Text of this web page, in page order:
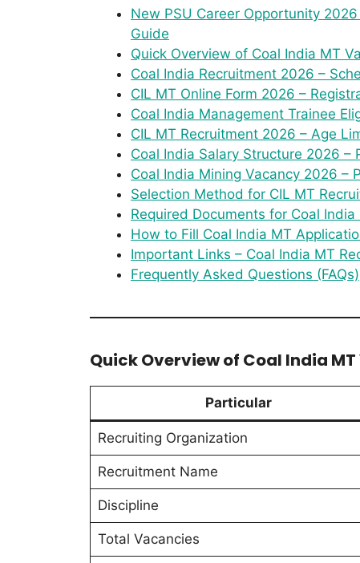
New PSU Career Opportunity
Guide
Quick Overview of Coal India MT
Coal India Recruitment 2026 –
CIL MT Online Form 2026 –
Coal India Management Trainee
CIL MT Recruitment 2026 – Age
Coal India Salary Structure 2026 –
Coal India Mining Vacancy 2026 –
Selection Method for CIL MT
Required Documents for Coal
How to Fill Coal India MT
Important Links – Coal India MT
Frequently Asked Questions (FAQs)
Quick Overview of Coal India
Particular
Recruiting Organization
Recruitment Name
Discipline
Total Vacancies